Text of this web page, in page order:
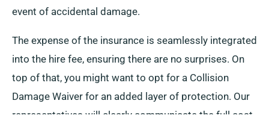
event of accidental damage.
The expense of the insurance is seamlessly integrated
into the hire fee, ensuring there are no surprises. On
top of that, you might want to opt for a Collision
Damage Waiver for an added layer of protection. Our
representatives will clearly communicate the full cost